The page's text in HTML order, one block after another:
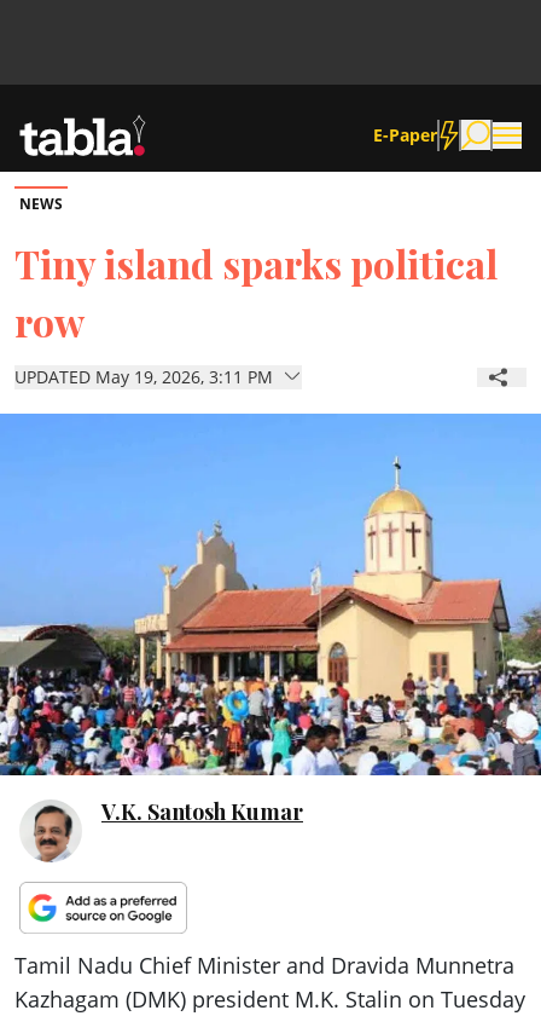
E-Paper
Community
News
Lifestyle
NEWS
Tiny island sparks political
row
UPDATED May 19, 2026, 3:11 PM
V.K. Santosh Kumar
Tamil Nadu Chief Minister and Dravida Munnetra
Kazhagam (DMK) president M.K. Stalin on Tuesday